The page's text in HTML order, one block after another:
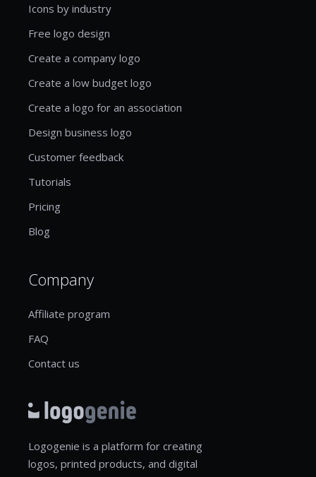
Icons by industry
Free logo design
Create a company logo
Create a low budget logo
Create a logo for an association
Design business logo
Customer feedback
Tutorials
Pricing
Blog
Company
Affiliate program
FAQ
Contact us
Logogenie is a platform for creating
logos, printed products, and digital